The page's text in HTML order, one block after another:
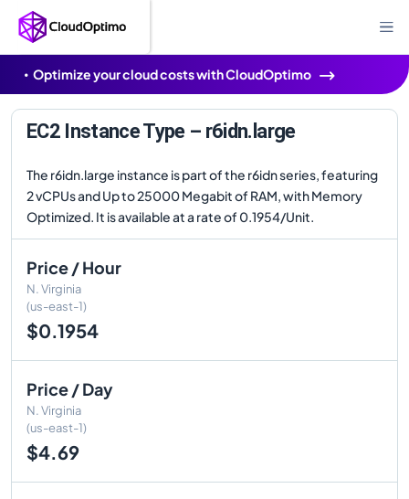
Optimize your cloud costs with CloudOptimo
EC2 Instance Type – r6idn.large
The r6idn.large instance is part of the r6idn series, featuring
2 vCPUs and Up to 25000 Megabit of RAM, with Memory
Optimized. It is available at a rate of 0.1954/Unit.
Price / Hour
N. Virginia
(us-east-1)
$0.1954
Price / Day
N. Virginia
(us-east-1)
$4.69